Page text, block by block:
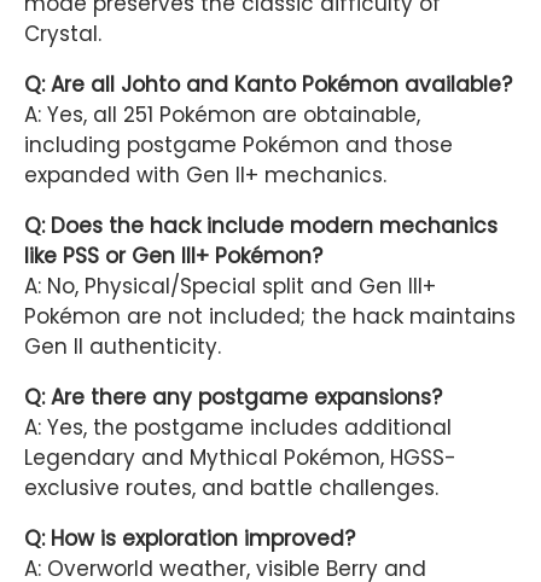
Crystal.
Q: Are all Johto and Kanto Pokémon available?
A: Yes, all 251 Pokémon are obtainable,
including postgame Pokémon and those
expanded with Gen II+ mechanics.
Q: Does the hack include modern mechanics
like PSS or Gen III+ Pokémon?
A: No, Physical/Special split and Gen III+
Pokémon are not included; the hack maintains
Gen II authenticity.
Q: Are there any postgame expansions?
A: Yes, the postgame includes additional
Legendary and Mythical Pokémon, HGSS-
exclusive routes, and battle challenges.
Q: How is exploration improved?
A: Overworld weather, visible Berry and